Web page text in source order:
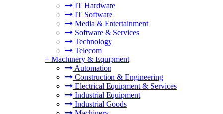
IT Hardware
IT Software
Media & Entertainment
Software & Services
Technology
Telecom
+ Machinery & Equipment
Automation
Construction & Engineering
Electrical Equipment & Services
Industrial Equipment
Industrial Goods